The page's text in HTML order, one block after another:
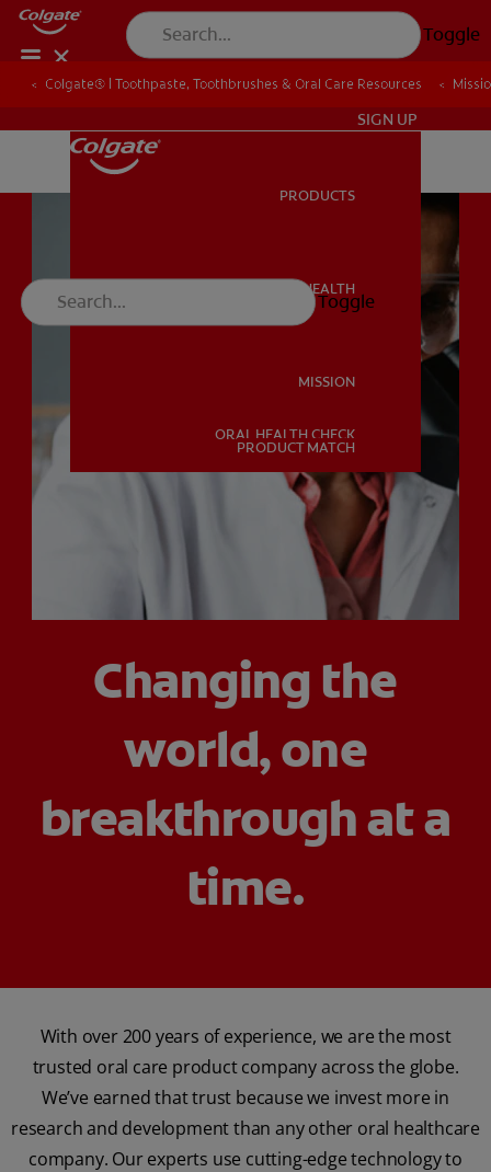
Toggle
ORAL HEALTH
ORAL HEALTH CHECK
PRODUCT MATCH
SIGN UP
SIGN UP
PRODUCTS
ORAL HEALTH
MISSION
ORAL HEALTH CHECK
PRODUCT MATCH
Toggle
Colgate® | Toothpaste, Toothbrushes & Oral Care Resources
Colgate® | Toothpaste, Toothbrushes & Oral Care Resources
Changing the
world, one
breakthrough at a
time.
With over 200 years of experience, we are the most
trusted oral care product company across the globe.
We’ve earned that trust because we invest more in
research and development than any other oral healthcare
company. Our experts use cutting-edge technology to